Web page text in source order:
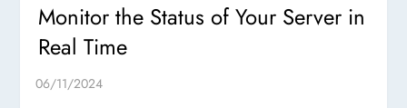
Monitor the Status of Your Server in
Real Time